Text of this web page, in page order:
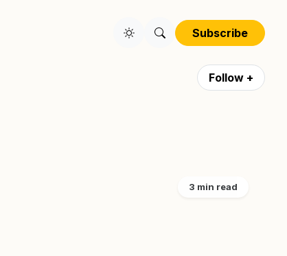
Subscribe
Follow +
3 min read